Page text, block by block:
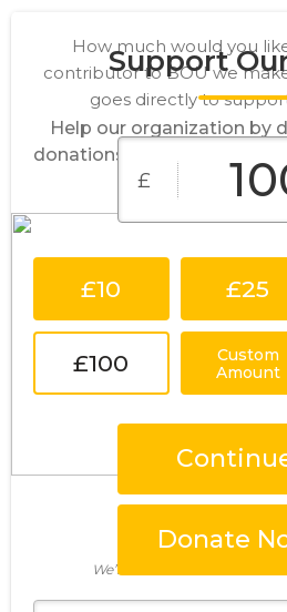
Support
Help our organization by
donations go directly to
our cause.
Donate
How much would you
contributor to BOU we
goes directly to
£
£10 £25
£100
Custom
Amount
Who's giving
We’ll never share this